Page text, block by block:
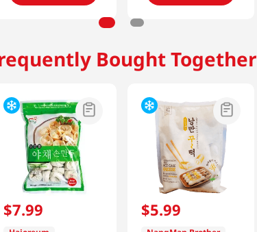
Bought Together
$7.99 $5.99